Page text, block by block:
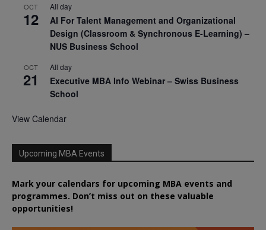
OCT
12
All day
AI For Talent Management and Organizational
Design (Classroom & Synchronous E-Learning) –
NUS Business School
OCT
21
All day
Executive MBA Info Webinar – Swiss Business
School
View Calendar
Upcoming MBA Events
Mark your calendars for upcoming MBA events and
programmes. Don’t miss out on these valuable
opportunities!